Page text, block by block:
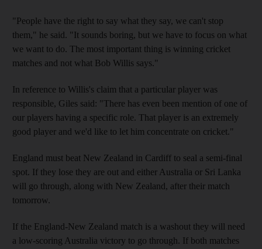
"People have the right to say what they say, we can't stop
them," he said. "It sounds boring, but we have to focus on what
we want to do. The most important thing is winning cricket
matches and not what Bob Willis says."
In reference to Willis's claim that a particular player was
responsible, Giles said: "There has even been mention of one of
our players having a specific role. That player is an extremely
good player and we'd like to let him concentrate on cricket."
England must beat New Zealand in Cardiff to seal a semi-final
spot. If they lose they are out and either Australia or Sri Lanka
will go through, along with New Zealand, after their match
tomorrow.
If the England-New Zealand match is a washout they will need
a low-scoring Australia victory to go through. If both matches